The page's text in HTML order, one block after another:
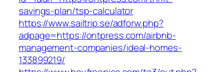
savings-plan/tsp-calculator
https://www.sailtrip.se/adforw.php?
adpage=https://ontpress.com/airbnb-
management-companies/ideal-homes-
133899219/